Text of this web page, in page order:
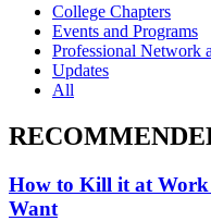
College Chapters
Events and Programs
Professional Network
Updates
All
How to Kill it at Work
Want